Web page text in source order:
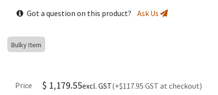
Got a question on this product? Ask Us
Bulky Item
Price $ 1,179.55excl. GST(+$117.95 GST at checkout)